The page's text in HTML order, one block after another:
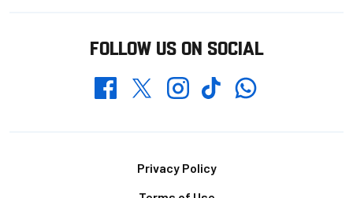
FOLLOW US ON SOCIAL
FacebookTwitterInstagramTikTokWhatsapp
Privacy Policy